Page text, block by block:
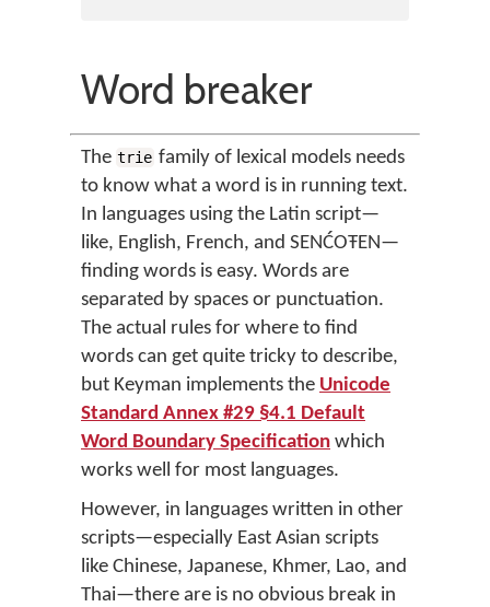
Word breaker
The trie family of lexical models needs
to know what a word is in running text.
In languages using the Latin script—
like, English, French, and SENĆOŦEN—
finding words is easy. Words are
separated by spaces or punctuation.
The actual rules for where to find
words can get quite tricky to describe,
but Keyman implements the Unicode
Standard Annex #29 §4.1 Default
Word Boundary Specification which
works well for most languages.
However, in languages written in other
scripts—especially East Asian scripts
like Chinese, Japanese, Khmer, Lao, and
Thai—there are is no obvious break in